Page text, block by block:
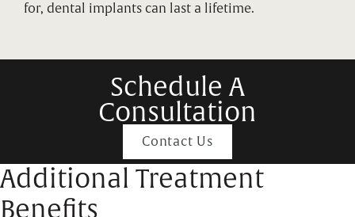
for, dental implants can last a lifetime.
Schedule A
Consultation
Contact Us
Additional Treatment
Benefits